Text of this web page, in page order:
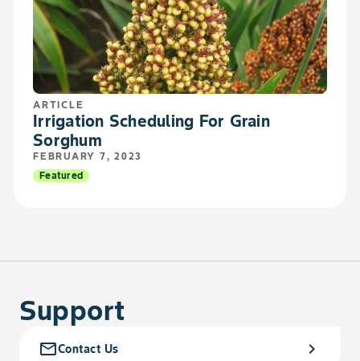
ARTICLE
Irrigation Scheduling For Grain
Sorghum
FEBRUARY 7, 2023
Featured
Support
mail_outlineContact Us chevron_right